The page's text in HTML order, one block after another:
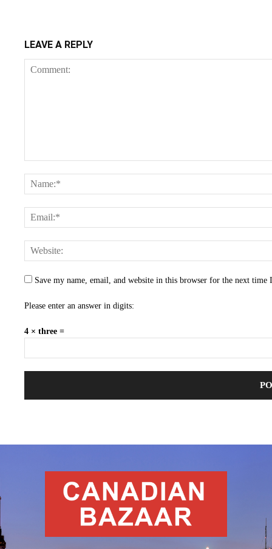
LEAVE A REPLY
Save my name, email, and website in this browser for the next time
Please enter an answer in digits:
4 × three =